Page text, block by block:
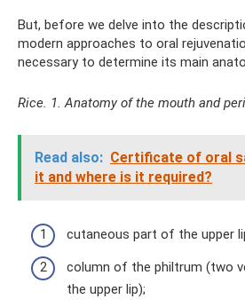
But, before we delve into the
modern approaches to oral
necessary to determine its main
Rice. 1. Anatomy of the mouth and
Read also: Certificate of oral
it and where is it required?
cutaneous part of the upper
column of the philtrum (two
the upper lip);